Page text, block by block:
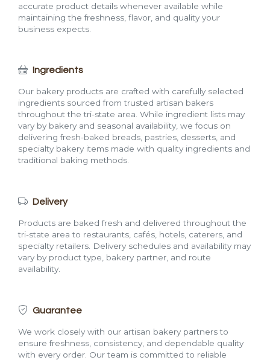
accurate product details whenever available while
maintaining the freshness, flavor, and quality your
business expects.
Ingredients
Our bakery products are crafted with carefully selected
ingredients sourced from trusted artisan bakers
throughout the tri-state area. While ingredient lists may
vary by bakery and seasonal availability, we focus on
delivering fresh-baked breads, pastries, desserts, and
specialty bakery items made with quality ingredients and
traditional baking methods.
Delivery
Products are baked fresh and delivered throughout the
tri-state area to restaurants, cafés, hotels, caterers, and
specialty retailers. Delivery schedules and availability may
vary by product type, bakery partner, and route
availability.
Guarantee
We work closely with our artisan bakery partners to
ensure freshness, consistency, and dependable quality
with every order. Our team is committed to reliable